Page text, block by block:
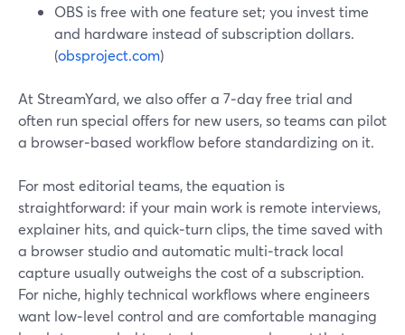
OBS is free with one feature set; you invest time
and hardware instead of subscription dollars.
(obsproject.com)
At StreamYard, we also offer a 7‑day free trial and
often run special offers for new users, so teams can pilot
a browser‑based workflow before standardizing on it.
For most editorial teams, the equation is
straightforward: if your main work is remote interviews,
explainer hits, and quick‑turn clips, the time saved with
a browser studio and automatic multi‑track local
capture usually outweighs the cost of a subscription.
For niche, highly technical workflows where engineers
want low‑level control and are comfortable managing